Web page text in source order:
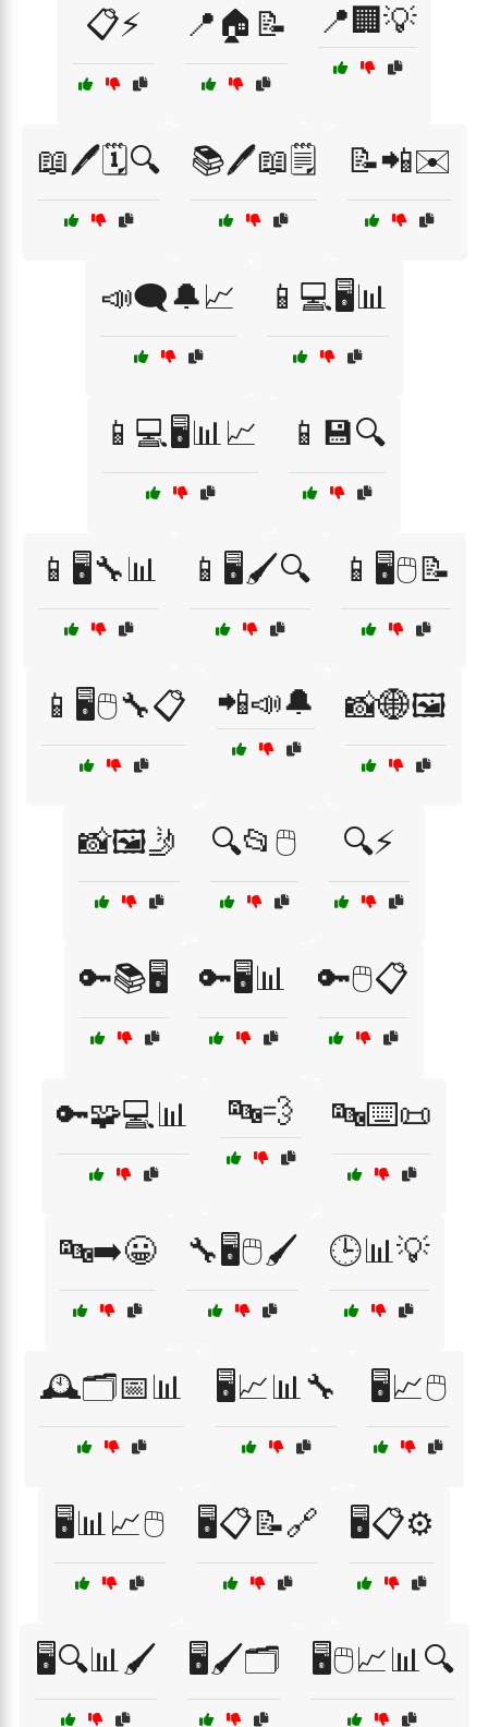
📋⚡ 📍🏠📝 📍🏢💡
📖🖊️🗓️🔍 📚🖊️📖🗒️ 📝📲✉️
📣🗨️🔔📈 📱💻🖥️📊
📱💻🖥️📊📈 📱💾🔍
📱🖥️🔧📊 📱🖥️🖌️🔍 📱🖥️🖱️📝
📱🖥️🖱️🔧📋 📲📣🔔 📸🌐🖼️
📸🖼️🤳 🔍📂🖱️ 🔍⚡
🔑📚🖥️ 🔑🖥️📊 🔑🖱️📋
🔑🧩💻📊 🔤💨 🔤⌨️📜
🔤➡️😀 🔧🖥️🖱️🖌️ 🕒📊💡
🕰️🗂️📅📊 🖥️📈📊🔧 🖥️📈🖱️
🖥️📊📈🖱️ 🖥️📋📝🔗 🖥️📋⚙️
🖥️🔍📊🖌️ 🖥️🖌️🗂️ 🖥️🖱️📈📊🔍